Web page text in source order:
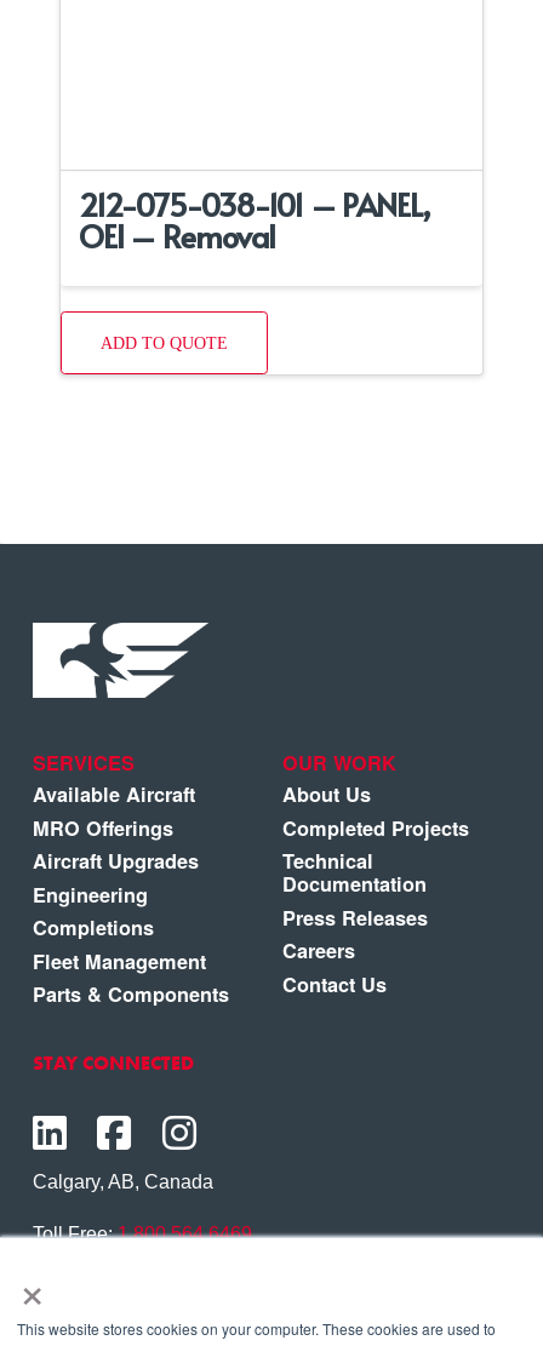
×
This website stores cookies on your computer. These cookies are used to
212-075-038-101 – PANEL,
OEI – Removal
ADD TO QUOTE
SERVICES
Available Aircraft
MRO Offerings
Aircraft Upgrades
Engineering
Completions
Fleet Management
Parts & Components
OUR WORK
About Us
Completed Projects
Technical
Documentation
Press Releases
Careers
Contact Us
STAY CONNECTED
Calgary, AB, Canada
Toll Free:1.800.564.6469
Contact Us